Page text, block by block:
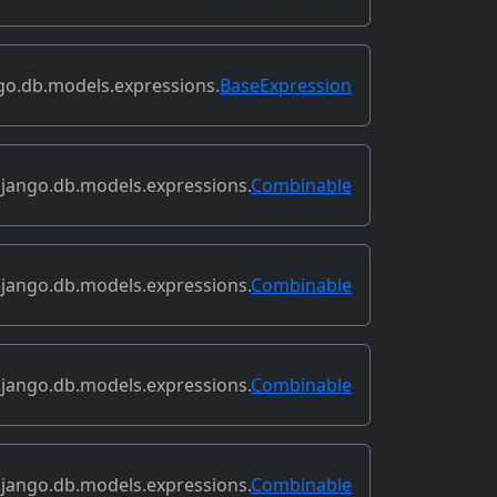
BaseExpression
Combinable
Combinable
Combinable
Combinable